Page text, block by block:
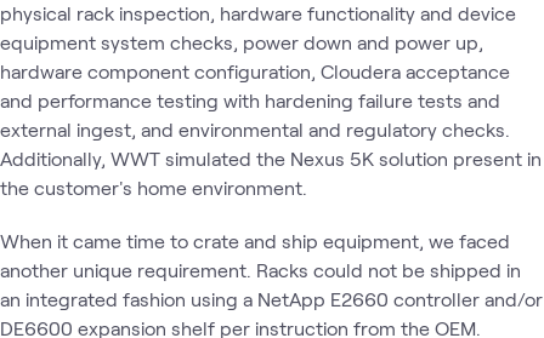
physical rack inspection, hardware functionality and device
equipment system checks, power down and power up,
hardware component configuration, Cloudera acceptance
and performance testing with hardening failure tests and
external ingest, and environmental and regulatory checks.
Additionally, WWT simulated the Nexus 5K solution present in
the customer's home environment.
When it came time to crate and ship equipment, we faced
another unique requirement. Racks could not be shipped in
an integrated fashion using a NetApp E2660 controller and/or
DE6600 expansion shelf per instruction from the OEM.